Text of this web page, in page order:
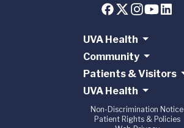
UVA Health
Community
Patients & Visitors
UVA Health
Non-Discrimination Notice
Patient Rights & Policies